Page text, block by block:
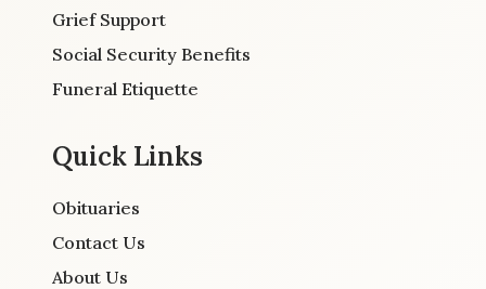
Grief Support
Social Security Benefits
Funeral Etiquette
Quick Links
Obituaries
Contact Us
About Us